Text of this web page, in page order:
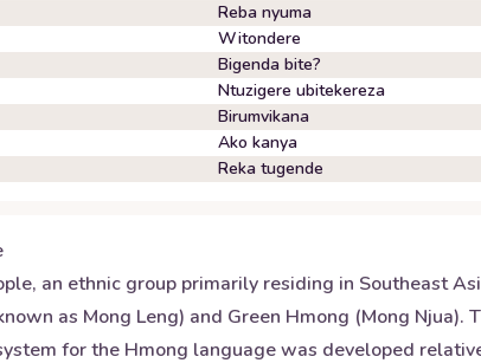
Reba nyuma
Witondere
Bigenda bite?
Ntuzigere ubitekereza
Birumvikana
Ako kanya
Reka tugende
an ethnic group primarily residing in Southeast
as Mong Leng) and Green Hmong (Mong
for the Hmong language was developed